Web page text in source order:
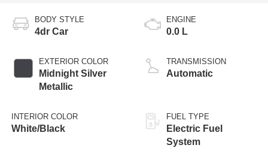
BODY STYLE
4dr Car
EXTERIOR COLOR
Midnight Silver
Metallic
INTERIOR COLOR
White/Black
ENGINE
0.0 L
TRANSMISSION
Automatic
FUEL TYPE
Electric Fuel
System